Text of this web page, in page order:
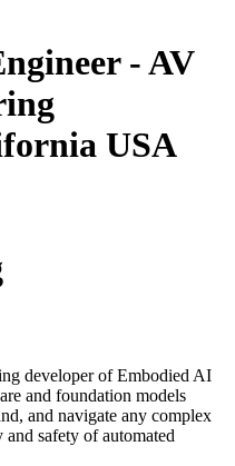
- AV
USA
developer of Embodied AI
and foundation models
and navigate any complex
safety of automated